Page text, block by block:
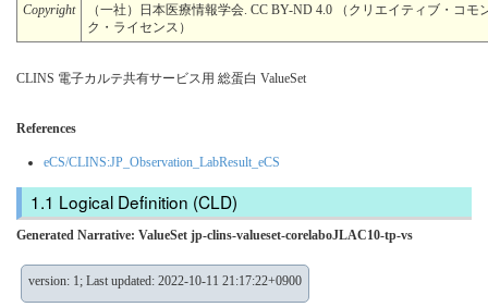
Copyright
（一社）日本医療情報学会. CC BY-ND 4.0 （クリエイティブ・コ
ク・ライセンス）
CLINS 電子カルテ共有サービス用 総蛋白 ValueSet
References
eCS/CLINS:JP_Observation_LabResult_eCS
Logical Definition (CLD)
Generated Narrative: ValueSet jp-clins-valueset-corelaboJLAC10-tp-vs
version: 1; Last updated: 2022-10-11 21:17:22+0900